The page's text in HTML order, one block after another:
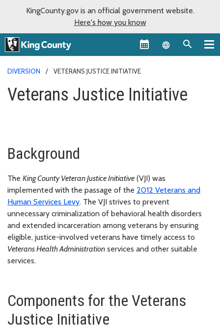
KingCounty.gov is an official government website.
Here's how you know
Language
DIVERSION VETERANS JUSTICE INITIATIVE
Veterans Justice Initiative
Background
The King County Veteran Justice Initiative (VJI) was
implemented with the passage of the 2012 Veterans and
Human Services Levy. The VJI strives to prevent
unnecessary criminalization of behavioral health disorders
and extended incarceration among veterans by ensuring
eligible, justice-involved veterans have timely access to
Veterans Health Administration services and other suitable
services.
Components for the Veterans
Justice Initiative